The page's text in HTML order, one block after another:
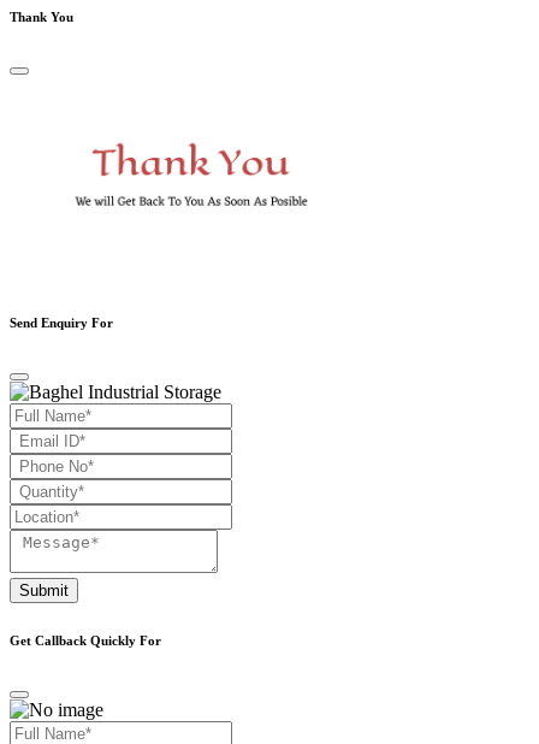
Thank You
Send Enquiry For
Submit
Get Callback Quickly For